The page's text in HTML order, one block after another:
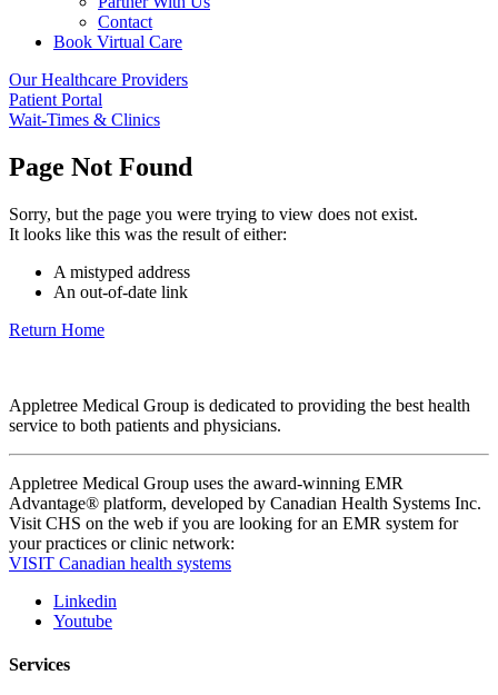
Contact
Book Virtual Care
Our Healthcare Providers
Patient Portal
Wait-Times & Clinics
Page Not Found
Sorry, but the page you were trying to view does not exist.
It looks like this was the result of either:
A mistyped address
An out-of-date link
Return Home
Appletree Medical Group is dedicated to providing the best health
service to both patients and physicians.
Appletree Medical Group uses the award-winning EMR
Advantage® platform, developed by Canadian Health Systems Inc.
Visit CHS on the web if you are looking for an EMR system for
your practices or clinic network:
VISIT Canadian health systems
Linkedin
Youtube
Services